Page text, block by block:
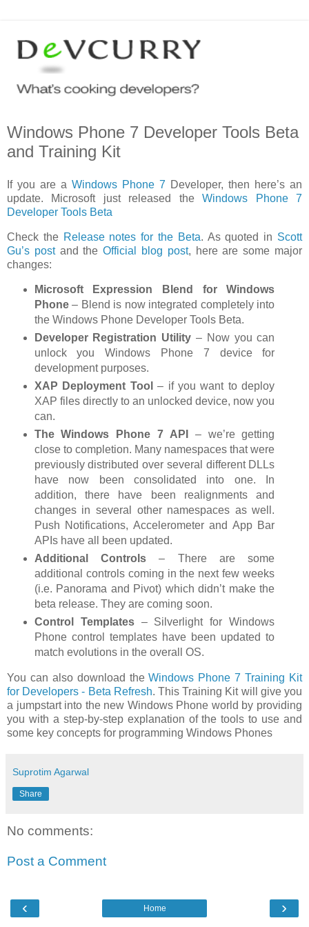
Windows Phone 7 Developer Tools Beta
and Training Kit
If you are a Windows Phone 7 Developer, then here’s an
update. Microsoft just released theWindows Phone 7
Developer Tools Beta
Check the Release notes for the Beta. As quoted in Scott
Gu’s postand theOfficial blog post, here are some major
changes:
Microsoft Expression Blend for Windows
Phone– Blend is now integrated completely into
the Windows Phone Developer Tools Beta.
Developer Registration Utility – Now you can
unlock you Windows Phone 7 device for
development purposes.
XAP Deployment Tool
– if you want to deploy
XAP files directly to an unlocked device, now you
can.
The Windows Phone 7 API – we’re getting
close to completion. Many namespaces that were
previously distributed over several different DLLs
have now been consolidated into one. In
addition, there have been realignments and
changes in several other namespaces as well.
Push Notifications, Accelerometer and App Bar
APIs have all been updated.
Additional Controls– There are some
additional controls coming in the next few weeks
(i.e. Panorama and Pivot) which didn’t make the
beta release. They are coming soon.
Control Templates– Silverlight for Windows
Phone control templates have been updated to
match evolutions in the overall OS.
You can also download theWindows Phone 7 Training Kit
for Developers - Beta Refresh. This Training Kit will give you
a jumpstart into the new Windows Phone world by providing
you with a step-by-step explanation of the tools to use and
some key concepts for programming Windows Phones
Suprotim Agarwal
Share
No comments:
Post a Comment
‹ ›
Home